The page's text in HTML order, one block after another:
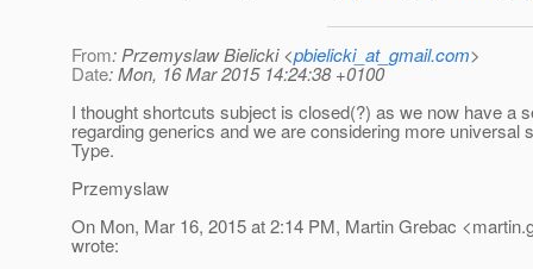
From: Przemyslaw Bielicki <pbielicki_at_gmail.com>
Date: Mon, 16 Mar 2015 14:24:38 +0100
I thought shortcuts subject is closed(?) as we now have a
regarding generics and we are considering more universal
Type.
Przemyslaw
On Mon, Mar 16, 2015 at 2:14 PM, Martin Grebac
wrote: